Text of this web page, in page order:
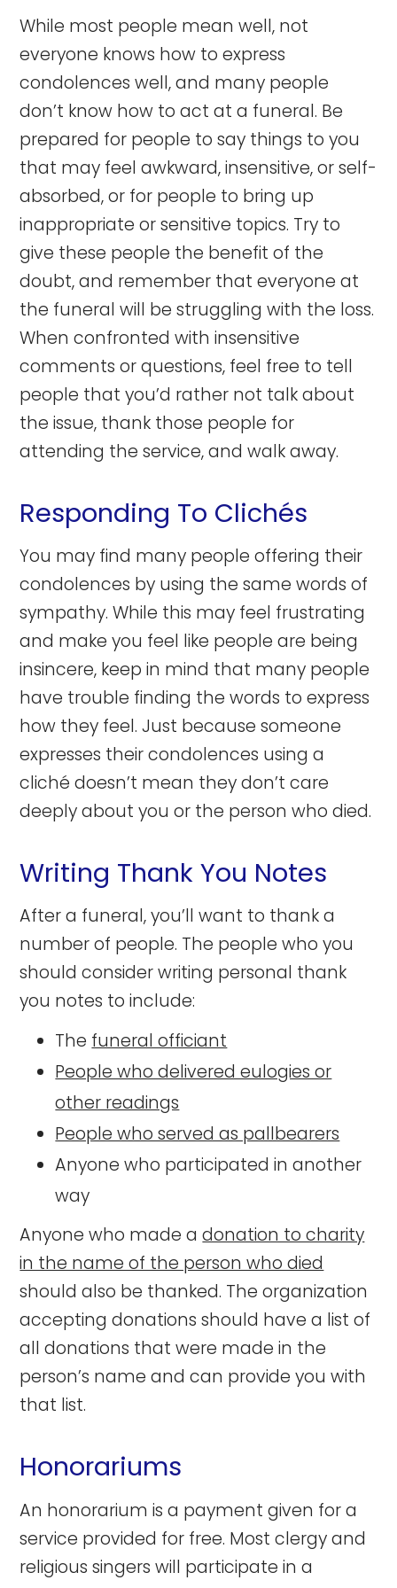
While most people mean well, not
everyone knows how to express
condolences well, and many people
don’t know how to act at a funeral. Be
prepared for people to say things to you
that may feel awkward, insensitive, or self-
absorbed, or for people to bring up
inappropriate or sensitive topics. Try to
give these people the benefit of the
doubt, and remember that everyone at
the funeral will be struggling with the loss.
When confronted with insensitive
comments or questions, feel free to tell
people that you’d rather not talk about
the issue, thank those people for
attending the service, and walk away.
Responding To Clichés
You may find many people offering their
condolences by using the same words of
sympathy. While this may feel frustrating
and make you feel like people are being
insincere, keep in mind that many people
have trouble finding the words to express
how they feel. Just because someone
expresses their condolences using a
cliché doesn’t mean they don’t care
deeply about you or the person who died.
Writing Thank You Notes
After a funeral, you’ll want to thank a
number of people. The people who you
should consider writing personal thank
you notes to include:
The funeral officiant
People who delivered eulogies or
other readings
People who served as pallbearers
Anyone who participated in another
way
Anyone who made adonation to charity
in the name of the person who died
should also be thanked. The organization
accepting donations should have a list of
all donations that were made in the
person’s name and can provide you with
that list.
Honorariums
An honorarium is a payment given for a
service provided for free. Most clergy and
religious singers will participate in a